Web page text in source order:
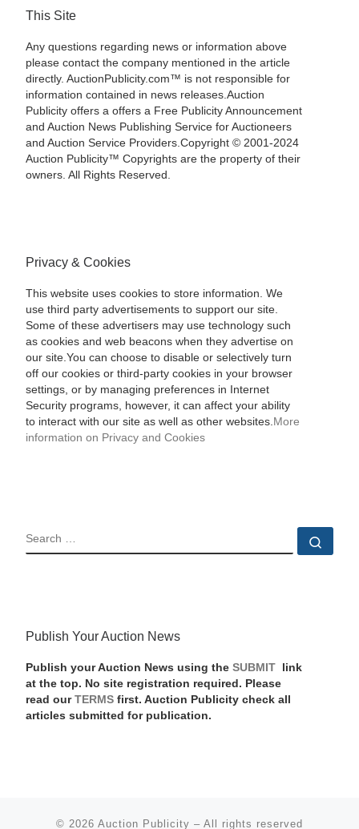
This Site
Any questions regarding news or information above
please contact the company mentioned in the article
directly. AuctionPublicity.com™ is not responsible for
information contained in news releases.Auction
Publicity offers a offers a Free Publicity Announcement
and Auction News Publishing Service for Auctioneers
and Auction Service Providers.Copyright © 2001-2024
Auction Publicity™ Copyrights are the property of their
owners. All Rights Reserved.
Privacy & Cookies
This website uses cookies to store information. We
use third party advertisements to support our site.
Some of these advertisers may use technology such
as cookies and web beacons when they advertise on
our site.You can choose to disable or selectively turn
off our cookies or third-party cookies in your browser
settings, or by managing preferences in Internet
Security programs, however, it can affect your ability
to interact with our site as well as other websites. More
information on Privacy and Cookies
SEARCH
Publish Your Auction News
Publish your Auction News using the SUBMIT
link
at the top. No site registration required. Please
read our TERMSfirst. Auction Publicity check all
articles submitted for publication.
© 2026 Auction Publicity – All rights reserved